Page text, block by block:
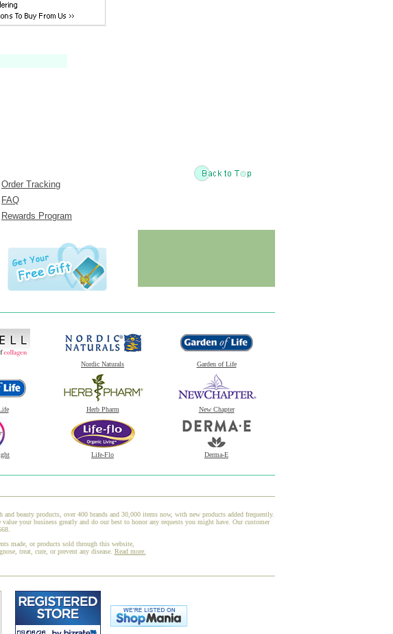
Order Tracking
FAQ
Rewards Program
Nordic Naturals Garden of Life
Herb Pharm New Chapter
Life-Flo Derma-E
beauty products, over 400 brands and 30,000 items now, with new products added frequently.
your business greatly and do our best to honor any requests you might have. Our customer
made, or products sold through this website,
treat, cure, or prevent any disease. Read more.